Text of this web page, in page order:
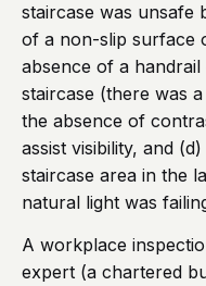
staircase was unsafe
of a non-slip surface
absence of a
staircase (there was
the absence of
assist visibility, and
staircase area in the
natural light was
A workplace
expert (a chartered